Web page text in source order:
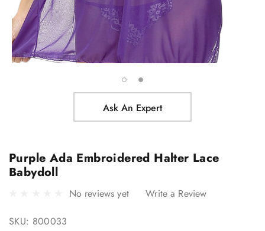
Ask An Expert
Purple Ada Embroidered Halter Lace
Babydoll
No reviews yet Write a Review
SKU: 800033